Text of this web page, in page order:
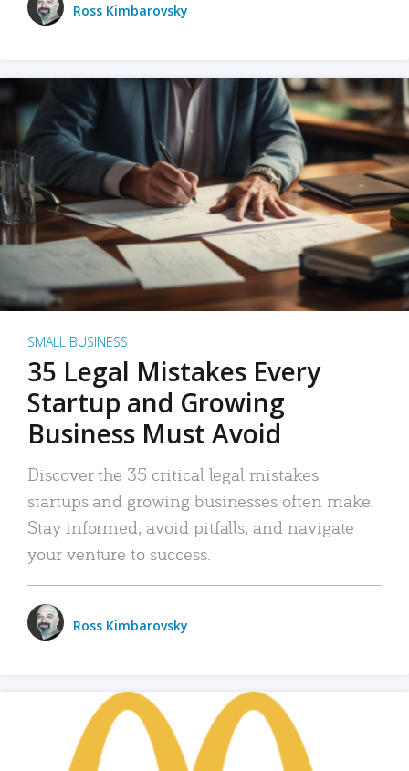
Ross Kimbarovsky
SMALL BUSINESS
35 Legal Mistakes Every
Startup and Growing
Business Must Avoid
Discover the 35 critical legal mistakes
startups and growing businesses often make.
Stay informed, avoid pitfalls, and navigate
your venture to success.
Ross Kimbarovsky